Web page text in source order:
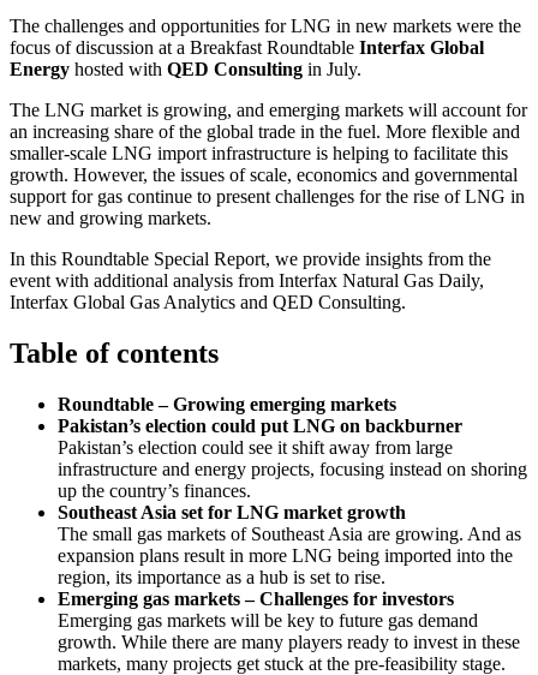
The challenges and opportunities for LNG in new markets were the
focus of discussion at a Breakfast Roundtable Interfax Global
Energy hosted with QED Consulting in July.
The LNG market is growing, and emerging markets will account for
an increasing share of the global trade in the fuel. More flexible and
smaller-scale LNG import infrastructure is helping to facilitate this
growth. However, the issues of scale, economics and governmental
support for gas continue to present challenges for the rise of LNG in
new and growing markets.
In this Roundtable Special Report, we provide insights from the
event with additional analysis from Interfax Natural Gas Daily,
Interfax Global Gas Analytics and QED Consulting.
Table of contents
Roundtable – Growing emerging markets
Pakistan’s election could put LNG on backburner
Pakistan’s election could see it shift away from large
infrastructure and energy projects, focusing instead on shoring
up the country’s finances.
Southeast Asia set for LNG market growth
The small gas markets of Southeast Asia are growing. And as
expansion plans result in more LNG being imported into the
region, its importance as a hub is set to rise.
Emerging gas markets – Challenges for investors
Emerging gas markets will be key to future gas demand
growth. While there are many players ready to invest in these
markets, many projects get stuck at the pre-feasibility stage.